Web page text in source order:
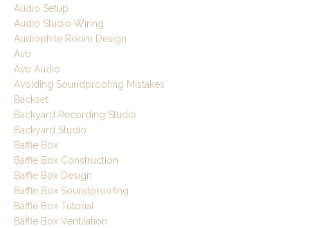
Audio Setup
Audio Studio Wiring
Audiophile Room Design
Avb
Avb Audio
Avoiding Soundproofing Mistakes
Backset
Backyard Recording Studio
Backyard Studio
Baffle Box
Baffle Box Construction
Baffle Box Design
Baffle Box Soundproofing
Baffle Box Tutorial
Baffle Box Ventilation